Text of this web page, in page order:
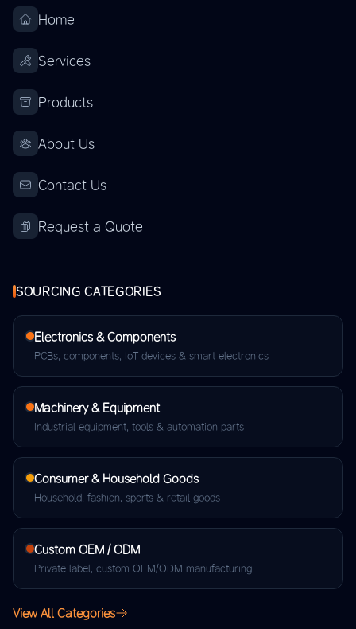
Home
Services
Products
About Us
Contact Us
Request a Quote
SOURCING CATEGORIES
Electronics & Components
PCBs, components, IoT devices & smart electronics
Machinery & Equipment
Industrial equipment, tools & automation parts
Consumer & Household Goods
Household, fashion, sports & retail goods
Custom OEM / ODM
Private label, custom OEM/ODM manufacturing
View All Categories